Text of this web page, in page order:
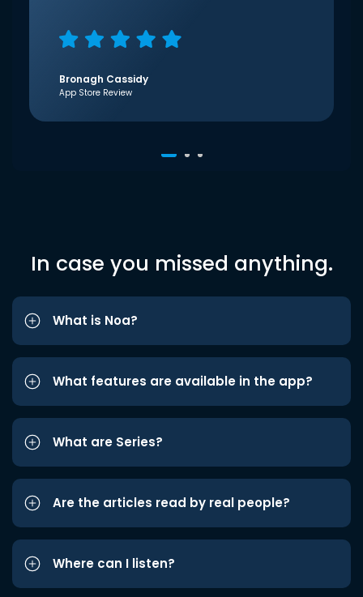
Bronagh Cassidy
App Store Review
In case you missed anything.
What is Noa?
What features are available in the app?
What are Series?
Are the articles read by real people?
Where can I listen?